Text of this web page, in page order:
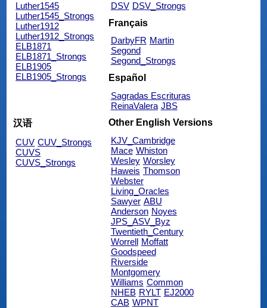
Luther1545
Luther1545_Strongs
Luther1912
Luther1912_Strongs
ELB1871
ELB1871_Strongs
ELB1905
ELB1905_Strongs
DSV DSV_Strongs
Français
DarbyFR Martin
Segond
Segond_Strongs
Español
Sagradas Escrituras
ReinaValera JBS
汉语
CUV CUV_Strongs
CUVS
CUVS_Strongs
Other English Versions
KJV_Cambridge
Mace Whiston
Wesley Worsley
Haweis Thomson
Webster
Living_Oracles
Sawyer ABU
Anderson Noyes
JPS_ASV_Byz
Twentieth_Century
Worrell Moffatt
Goodspeed
Riverside
Montgomery
Williams Common
NHEB RYLT EJ2000
CAB WPNT